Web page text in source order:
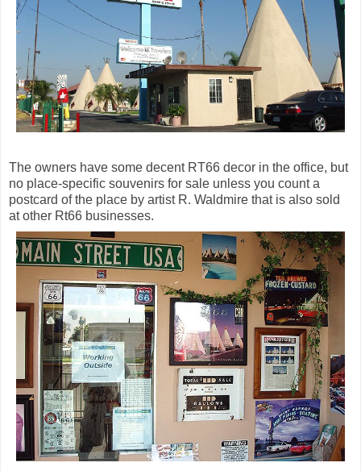
The owners have some decent RT66 decor in the office, but
no place-specific souvenirs for sale unless you count a
postcard of the place by artist R. Waldmire that is also sold
at other Rt66 businesses.